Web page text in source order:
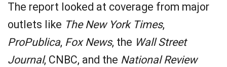
The report looked at coverage from major
outlets like The New York Times,
ProPublica, Fox News, the Wall Street
Journal, CNBC, and the National Review